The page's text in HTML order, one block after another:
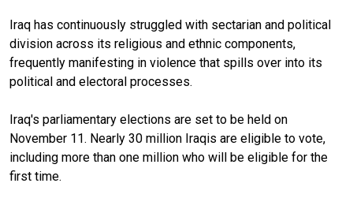
Iraq has continuously struggled with sectarian and political
division across its religious and ethnic components,
frequently manifesting in violence that spills over into its
political and electoral processes.
Iraq's parliamentary elections are set to be held on
November 11. Nearly 30 million Iraqis are eligible to vote,
including more than one million who will be eligible for the
first time.